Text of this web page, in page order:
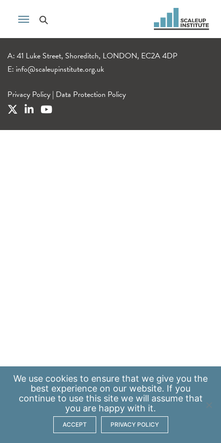
A: 41 Luke Street, Shoreditch, LONDON, EC2A 4DP
E: info@scaleupinstitute.org.uk
Privacy Policy | Data Protection Policy
We use cookies to ensure that we give you the
best experience on our website. If you
continue to use this site we will assume that
you are happy with it.
ACCEPT PRIVACY POLICY